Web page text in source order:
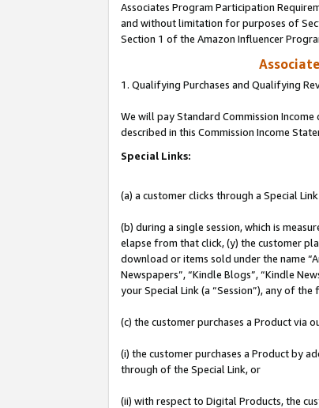
Associates Program Participation
and without limitation for purposes of
Section 1 of the Amazon Influencer
1. Qualifying Purchases and Qualifying
We will pay Standard Commission
described in this Commission Income
Special Links:
(a) a customer clicks through a Special
(b) during a single session, which is
elapse from that click, (y) the customer
download or items sold under the name
Newspapers”, “Kindle Blogs”, “Kindle
your Special Link (a “Session”), any of
(c) the customer purchases a Product via
(i) the customer purchases a Product by
through of the Special Link, or
(ii) with respect to Digital Products, the